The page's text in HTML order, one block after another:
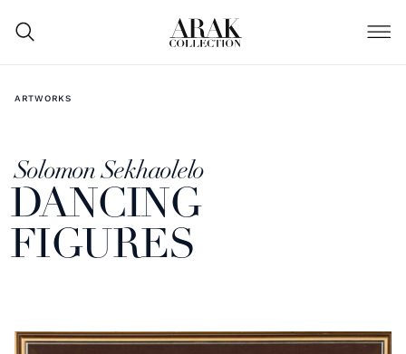
ARTWORKS
Solomon Sekhaolelo
DANCING
FIGURES